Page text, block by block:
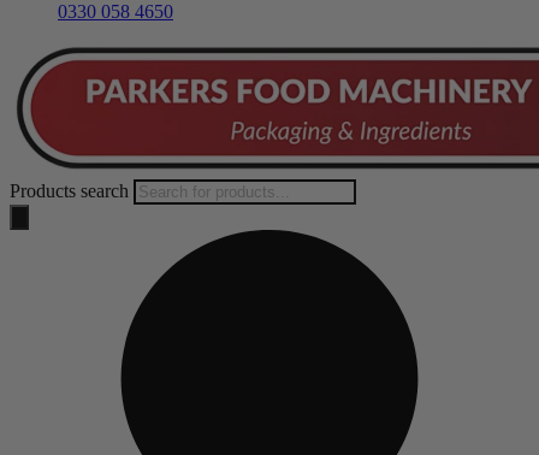
0330 058 4650
Products search